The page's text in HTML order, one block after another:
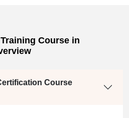
Course in
Course